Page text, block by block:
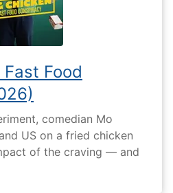
Food
comedian Mo
US on a fried chicken
of the craving — and